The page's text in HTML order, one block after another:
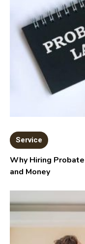
Service
Why Hiring
and Money